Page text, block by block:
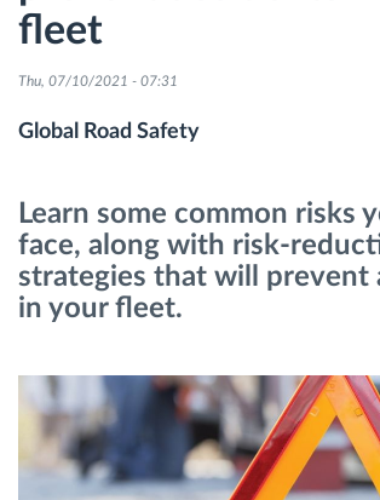
Workforce management
Fuel management
Route planning and monitoring
Automatic driver identification
Discover all features
fleet
Thu, 07/10/2021 - 07:31
Global Road Safety
Learn some common risks
face, along with risk-
strategies that will prevent
in your fleet.